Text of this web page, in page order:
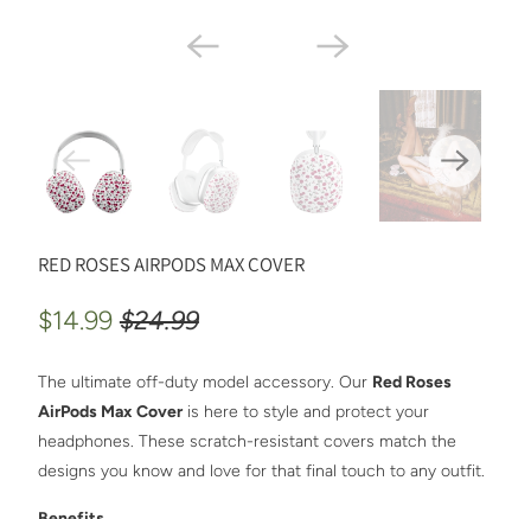
RED ROSES AIRPODS MAX COVER
$14.99$24.99
The ultimate off-duty model accessory. Our Red Roses
AirPods Max Coveris here to style and protect your
headphones. These scratch-resistant covers match the
designs you know and love for that final touch to any outfit.